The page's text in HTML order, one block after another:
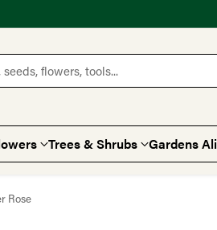
flowers, tools...
Trees & Shrubs Gardens
Rose